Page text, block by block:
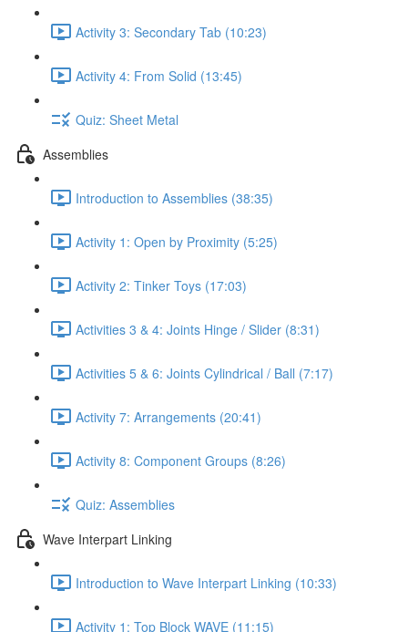
Activity 3: Secondary Tab (10:23)
Activity 4: From Solid (13:45)
Quiz: Sheet Metal
Assemblies
Introduction to Assemblies (38:35)
Activity 1: Open by Proximity (5:25)
Activity 2: Tinker Toys (17:03)
Activities 3 & 4: Joints Hinge / Slider (8:31)
Activities 5 & 6: Joints Cylindrical / Ball (7:17)
Activity 7: Arrangements (20:41)
Activity 8: Component Groups (8:26)
Quiz: Assemblies
Wave Interpart Linking
Introduction to Wave Interpart Linking (10:33)
Activity 1: Top Block WAVE (11:15)